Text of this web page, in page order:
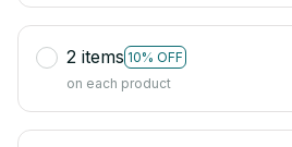
2 items 10% OFF
on each product